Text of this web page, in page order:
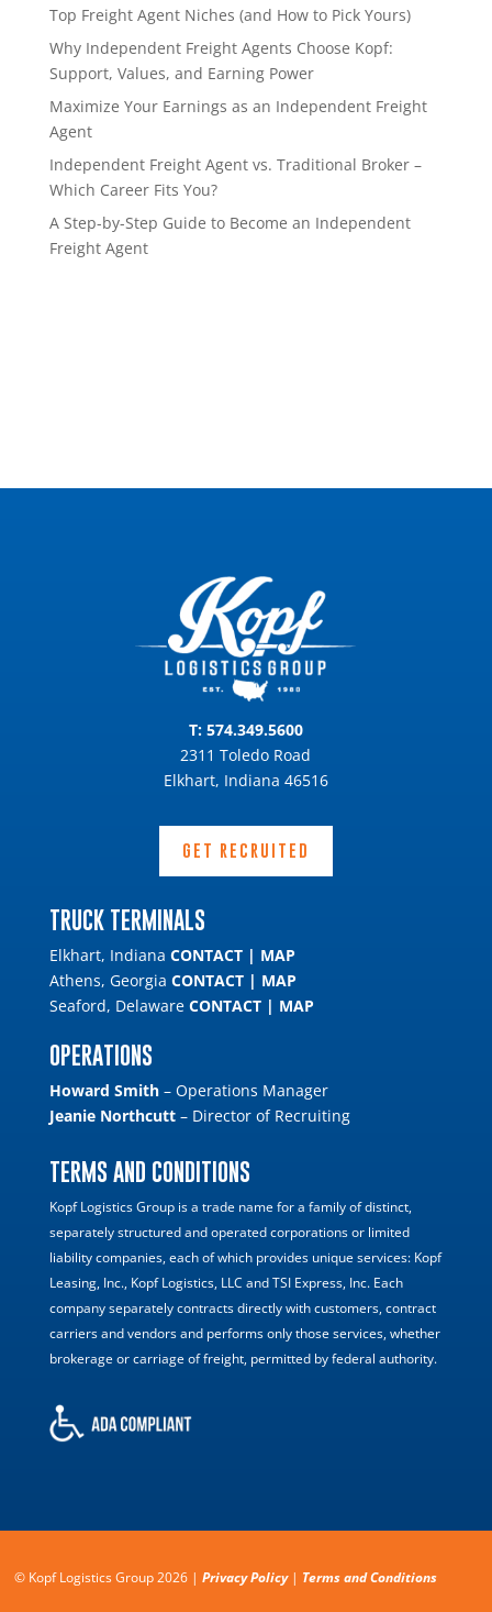
Top Freight Agent Niches (and How to Pick Yours)
Why Independent Freight Agents Choose Kopf:
Support, Values, and Earning Power
Maximize Your Earnings as an Independent Freight
Agent
Independent Freight Agent vs. Traditional Broker –
Which Career Fits You?
A Step-by-Step Guide to Become an Independent
Freight Agent
T: 574.349.5600
2311 Toledo Road
Elkhart, Indiana 46516
GET RECRUITED
TRUCK TERMINALS
Elkhart, Indiana CONTACT| MAP
Athens, Georgia CONTACT| MAP
Seaford, Delaware CONTACT| MAP
OPERATIONS
Howard Smith– Operations Manager
Jeanie Northcutt– Director of Recruiting
TERMS AND CONDITIONS
Kopf Logistics Group is a trade name for a family of distinct,
separately structured and operated corporations or limited
liability companies, each of which provides unique services: Kopf
Leasing, Inc., Kopf Logistics, LLC and TSI Express, Inc. Each
company separately contracts directly with customers, contract
carriers and vendors and performs only those services, whether
brokerage or carriage of freight, permitted by federal authority.
© Kopf Logistics Group 2026 |Privacy Policy| Terms and Conditions